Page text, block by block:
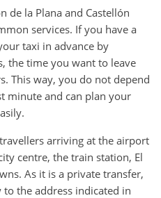
de la Plana and Castellón
services. If you have a
taxi in advance by
the time you want to leave
This way, you do not depend
minute and can plan your
arriving at the airport
centre, the train station, El
As it is a private transfer,
the address indicated in